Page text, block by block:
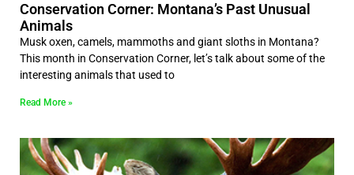
Conservation Corner: Montana’s Past Unusual
Animals
Musk oxen, camels, mammoths and giant sloths in Montana?
This month in Conservation Corner, let’s talk about some of the
interesting animals that used to
Read More »